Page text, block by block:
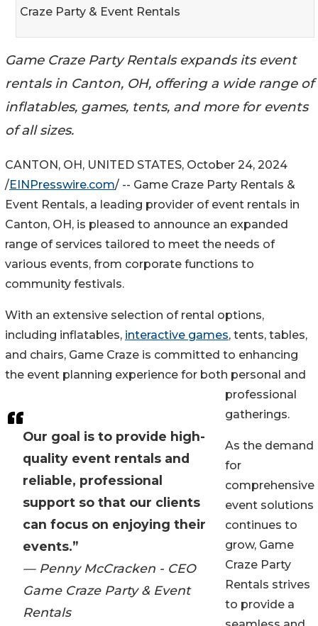
Craze Party & Event Rentals
Game Craze Party Rentals expands its event
rentals in Canton, OH, offering a wide range of
inflatables, games, tents, and more for events
of all sizes.
Our goal is to provide high-
quality event rentals and
reliable, professional
support so that our clients
can focus on enjoying their
events.”
— Penny McCracken - CEO
Game Craze Party & Event
Rentals
CANTON, OH, UNITED STATES, October 24, 2024
/EINPresswire.com/ -- Game Craze Party Rentals &
Event Rentals, a leading provider of event rentals in
Canton, OH, is pleased to announce an expanded
range of services tailored to meet the needs of
various events, from corporate functions to
community festivals.
With an extensive selection of rental options,
including inflatables, interactive games, tents, tables,
and chairs, Game Craze is committed to enhancing
the event planning experience for both personal and
professional
gatherings.
As the demand
for
comprehensive
event solutions
continues to
grow, Game
Craze Party
Rentals strives
to provide a